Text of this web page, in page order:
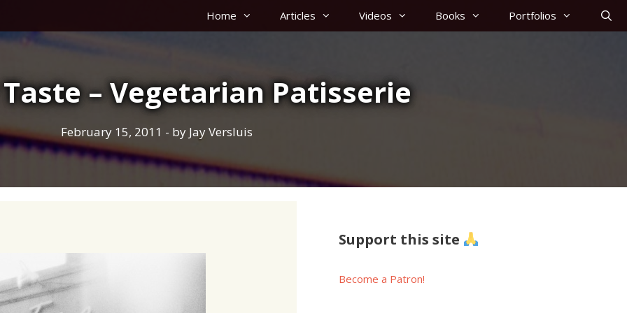
Home Articles Videos Books Portfolios
– Vegetarian Patisserie
February 15, 2011 - by Jay Versluis
Support this site
Become a Patron!